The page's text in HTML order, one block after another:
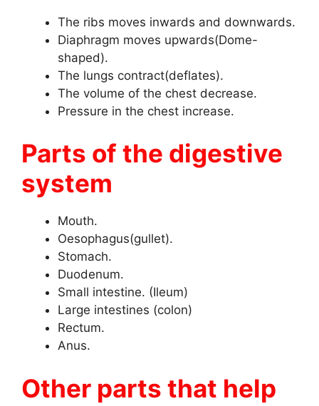
The ribs moves inwards and downwards.
Diaphragm moves upwards(Dome-
shaped).
The lungs contract(deflates).
The volume of the chest decrease.
Pressure in the chest increase.
Parts of the digestive
system
Mouth.
Oesophagus(gullet).
Stomach.
Duodenum.
Small intestine. (Ileum)
Large intestines (colon)
Rectum.
Anus.
Other parts that help